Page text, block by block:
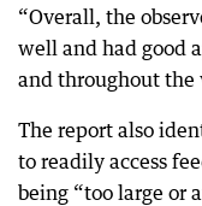
“Overall, the
well and had good
and throughout the
The report also
to readily access
being “too large or